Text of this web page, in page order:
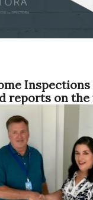
reports on